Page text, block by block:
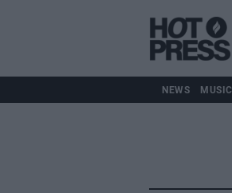
NEWS MUSIC